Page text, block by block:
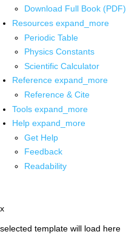
Download Full Book (PDF)
Resources expand_more
Periodic Table
Physics Constants
Scientific Calculator
Reference expand_more
Reference & Cite
Tools expand_more
Help expand_more
Get Help
Feedback
Readability
x
selected template will load here